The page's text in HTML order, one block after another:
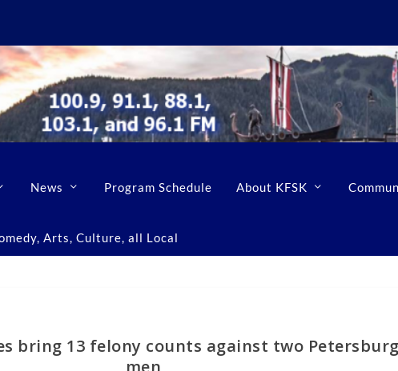
News Program Schedule About KFSK
Arts, Culture, all Local
bring 13 felony counts against two Petersburg
men